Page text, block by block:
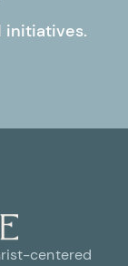
initiatives.
centered